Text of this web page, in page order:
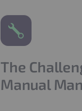
The
Manual